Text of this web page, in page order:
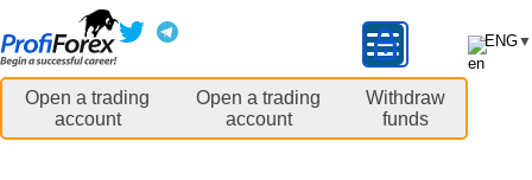
Open a trading
account
Open a trading
account
Withdraw
funds
ENG▼